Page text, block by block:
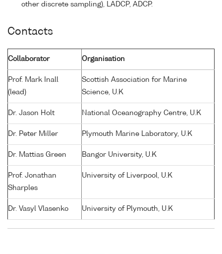
other discrete sampling), LADCP, ADCP.
Contacts
Collaborator Organisation
Prof. Mark Inall
(lead)
Scottish Association for Marine
Science, U.K
Dr. Jason Holt National Oceanography Centre, U.K
Dr. Peter Miller Plymouth Marine Laboratory, U.K
Dr. Mattias Green Bangor University, U.K
Prof. Jonathan
Sharples
University of Liverpool, U.K
Dr. Vasyl Vlasenko University of Plymouth, U.K